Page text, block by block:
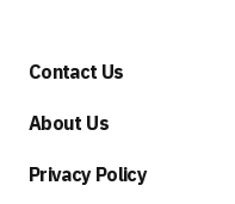
Contact Us
About Us
Privacy Policy